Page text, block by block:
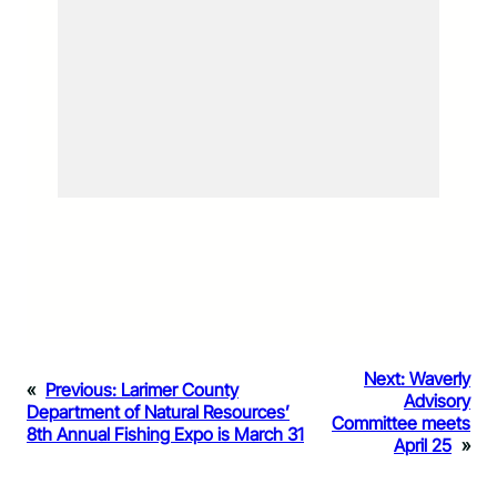
« Previous: Larimer County
Department of Natural Resources’
8th Annual Fishing Expo is March 31
Next: Waverly
Advisory
Committee meets
April 25 »